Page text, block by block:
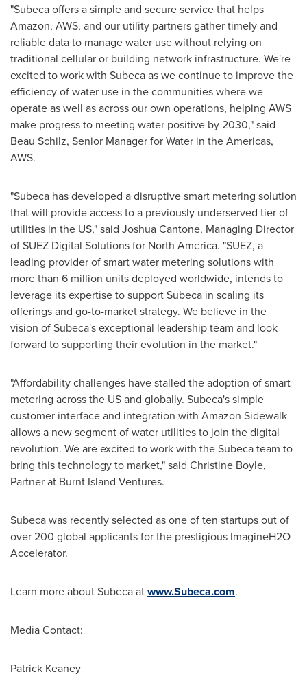
"Subeca offers a simple and secure service that helps
Amazon, AWS, and our utility partners gather timely and
reliable data to manage water use without relying on
traditional cellular or building network infrastructure. We're
excited to work with Subeca as we continue to improve the
efficiency of water use in the communities where we
operate as well as across our own operations, helping AWS
make progress to meeting water positive by 2030," said
Beau Schilz, Senior Manager for Water in the Americas,
AWS.
"Subeca has developed a disruptive smart metering solution
that will provide access to a previously underserved tier of
utilities in the US," said Joshua Cantone, Managing Director
of SUEZ Digital Solutions for North America. "SUEZ, a
leading provider of smart water metering solutions with
more than 6 million units deployed worldwide, intends to
leverage its expertise to support Subeca in scaling its
offerings and go-to-market strategy. We believe in the
vision of Subeca's exceptional leadership team and look
forward to supporting their evolution in the market."
"Affordability challenges have stalled the adoption of smart
metering across the US and globally. Subeca's simple
customer interface and integration with Amazon Sidewalk
allows a new segment of water utilities to join the digital
revolution. We are excited to work with the Subeca team to
bring this technology to market," said Christine Boyle,
Partner at Burnt Island Ventures.
Subeca was recently selected as one of ten startups out of
over 200 global applicants for the prestigious ImagineH2O
Accelerator.
Learn more about Subeca atwww.Subeca.com.
Media Contact:
Patrick Keaney